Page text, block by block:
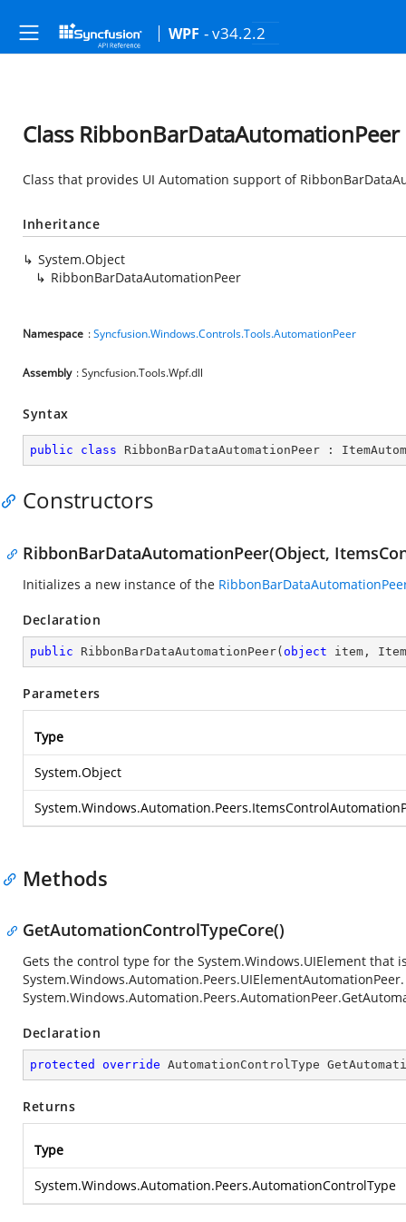
WPF - v34.2.2
Class RibbonBarDataAutomationPeer
Class that provides UI Automation support of
Inheritance
System.Object
RibbonBarDataAutomationPeer
Namespace :Syncfusion.Windows.Controls.Tools.AutomationPeer
Assembly : Syncfusion.Tools.Wpf.dll
Syntax
public class RibbonBarDataAutomationPeer :
Constructors
RibbonBarDataAutomationPeer(Object,
Initializes a new instance of the
Declaration
public RibbonBarDataAutomationPeer( object item,
Parameters
Type
System.Object
Methods
GetAutomationControlTypeCore()
Gets the control type for the System.Windows.UIElement that
System.Windows.Automation.Peers.UIElementAutomationPeer
Declaration
protected override AutomationControlType
Returns
Type
System.Windows.Automation.Peers.AutomationControlType